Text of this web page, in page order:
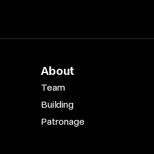
About
Team
Building
Patronage